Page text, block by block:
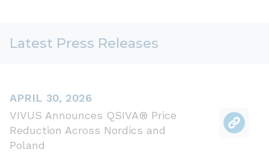
Latest Press Releases
APRIL 30, 2026
VIVUS Announces QSIVA® Price
Reduction Across Nordics and
Poland